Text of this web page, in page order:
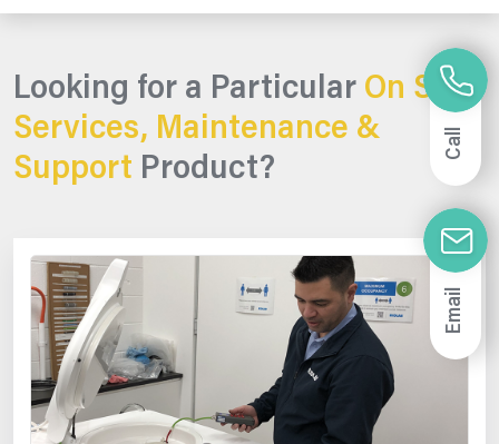
Looking for a Particular On Site
Services, Maintenance &
Support Product?
Email
Call